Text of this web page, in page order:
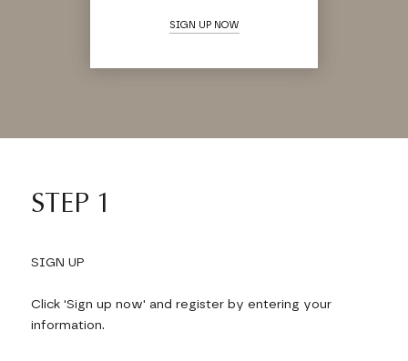
SIGN UP NOW
STEP 1
SIGN UP
Click 'Sign up now' and register by entering your
information.